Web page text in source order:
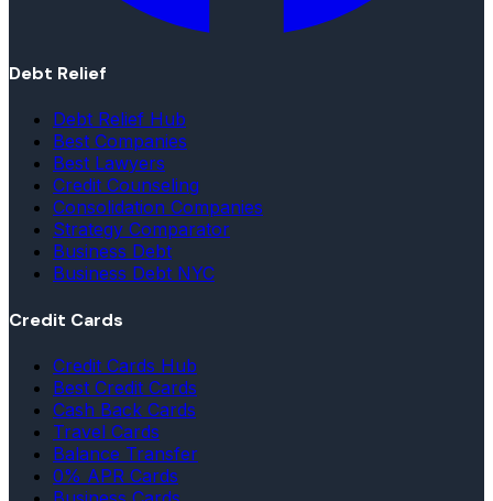
Debt Relief
Debt Relief Hub
Best Companies
Best Lawyers
Credit Counseling
Consolidation Companies
Strategy Comparator
Business Debt
Business Debt NYC
Credit Cards
Credit Cards Hub
Best Credit Cards
Cash Back Cards
Travel Cards
Balance Transfer
0% APR Cards